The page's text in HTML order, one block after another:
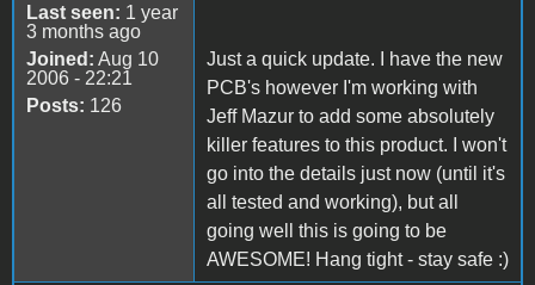
Last seen: 1 year
3 months ago
Joined: Aug 10
2006 - 22:21
Posts: 126
Just a quick update. I have the new
PCB's however I'm working with
Jeff Mazur to add some absolutely
killer features to this product. I won't
go into the details just now (until it's
all tested and working), but all
going well this is going to be
AWESOME! Hang tight - stay safe :)